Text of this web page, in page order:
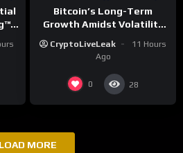
Bitcoin’s Long-Term
Growth Amidst Volatility
CryptoLiveLeak
11 Hours
Ago
0 28
LOAD MORE